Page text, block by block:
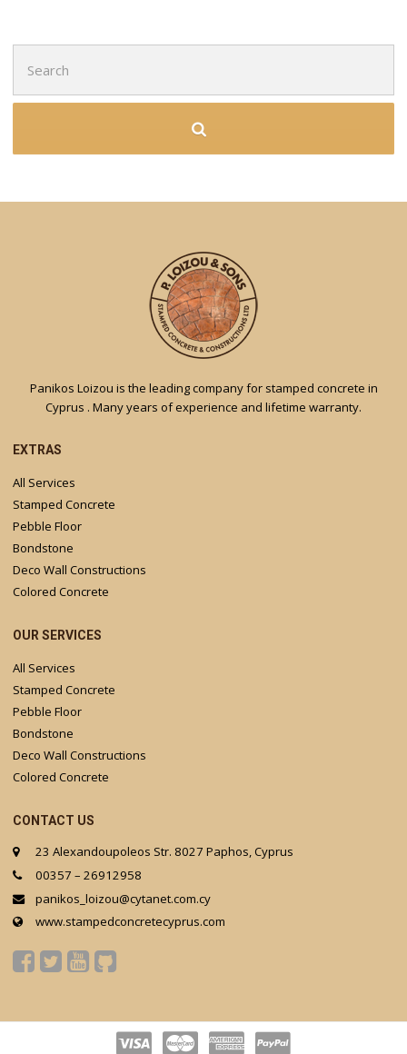
for:
Panikos Loizou is the leading company for stamped concrete in
Cyprus . Many years of experience and lifetime warranty.
EXTRAS
All Services
Stamped Concrete
Pebble Floor
Bondstone
Deco Wall Constructions
Colored Concrete
OUR SERVICES
All Services
Stamped Concrete
Pebble Floor
Bondstone
Deco Wall Constructions
Colored Concrete
CONTACT US
23 Alexandoupoleos Str. 8027 Paphos, Cyprus
00357 – 26912958
panikos_loizou@cytanet.com.cy
www.stampedconcretecyprus.com